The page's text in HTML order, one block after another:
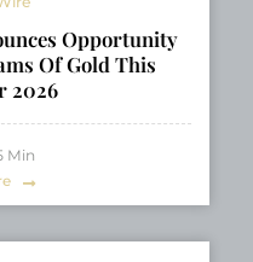
Opportunity
Of Gold This
2026
Min